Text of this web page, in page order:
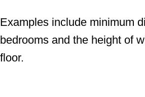
Examples include minimum
bedrooms and the height of
floor.